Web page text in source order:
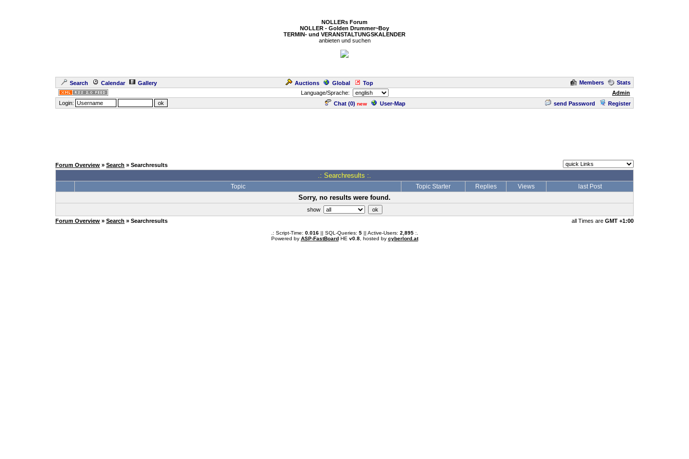
NOLLERs Forum
NOLLER - Golden Drummer~Boy
TERMIN- und VERANSTALTUNGSKALENDER
anbieten und suchen
Search Calendar Gallery Auctions Global Top Members
Stats
Language/Sprache:
Admin
Login:
Chat (0) new User-Map send Password Register
Forum Overview » Search » Searchresults
.: Searchresults :.
Topic Topic Starter Replies Views last Post
Sorry, no results were found.
show
Forum Overview » Search » Searchresults all Times are GMT +1:00
.: Script-Time: 0.016|| SQL-Queries: 5|| Active-Users: 2,895:.
Powered by ASP-FastBoardHE v0.8, hosted by cyberlord.at